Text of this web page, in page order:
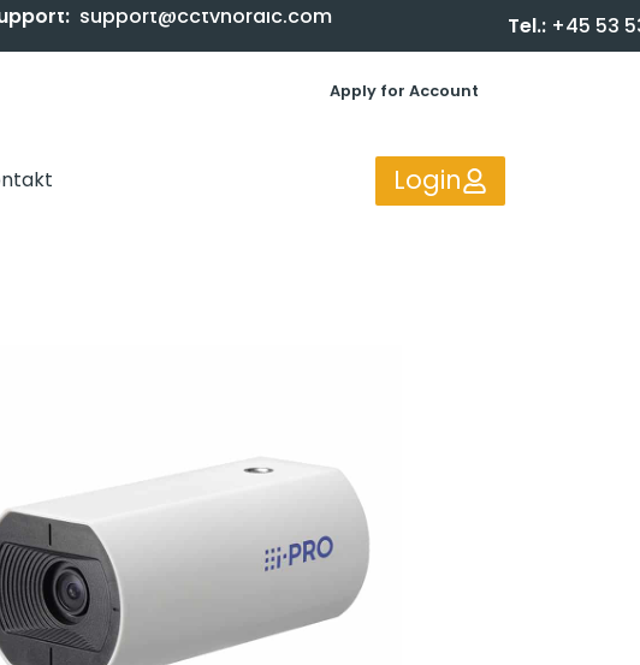
support@cctvnordic.com Tel.: +45 53
Apply for Account
Login